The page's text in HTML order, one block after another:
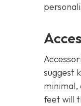
suggest
minimal,
feet will